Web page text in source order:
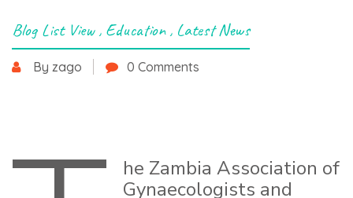
Blog List View, Education, Latest News
By zago 0 Comments
he Zambia Association of
Gynaecologists and